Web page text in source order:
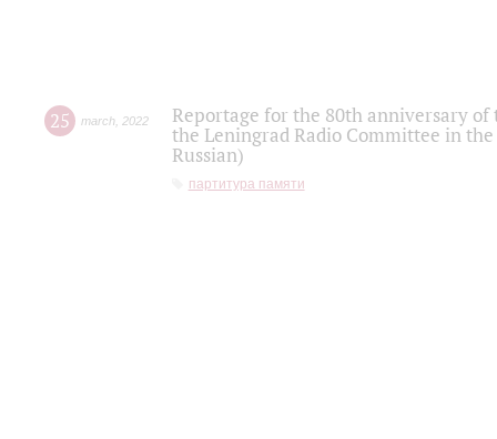
25 march 2022
Reportage for the 80th anniversary
the Leningrad Radio Committee in
Russian)
партитура памяти